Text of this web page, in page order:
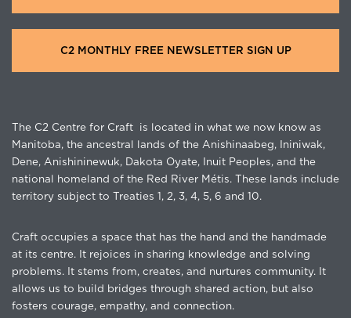
C2 MONTHLY FREE NEWSLETTER SIGN UP
The C2 Centre for Craft is located in what we now know as
Manitoba, the ancestral lands of the Anishinaabeg, Ininiwak,
Dene, Anishininewuk, Dakota Oyate, Inuit Peoples, and the
national homeland of the Red River Métis. These lands include
territory subject to Treaties 1, 2, 3, 4, 5, 6 and 10.
Craft occupies a space that has the hand and the handmade
at its centre. It rejoices in sharing knowledge and solving
problems. It stems from, creates, and nurtures community. It
allows us to build bridges through shared action, but also
fosters courage, empathy, and connection.